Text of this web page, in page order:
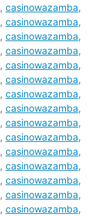
, casinowazamba,
, casinowazamba,
, casinowazamba,
, casinowazamba,
, casinowazamba,
, casinowazamba,
, casinowazamba,
, casinowazamba,
, casinowazamba,
, casinowazamba,
, casinowazamba,
, casinowazamba,
, casinowazamba,
, casinowazamba,
, casinowazamba,